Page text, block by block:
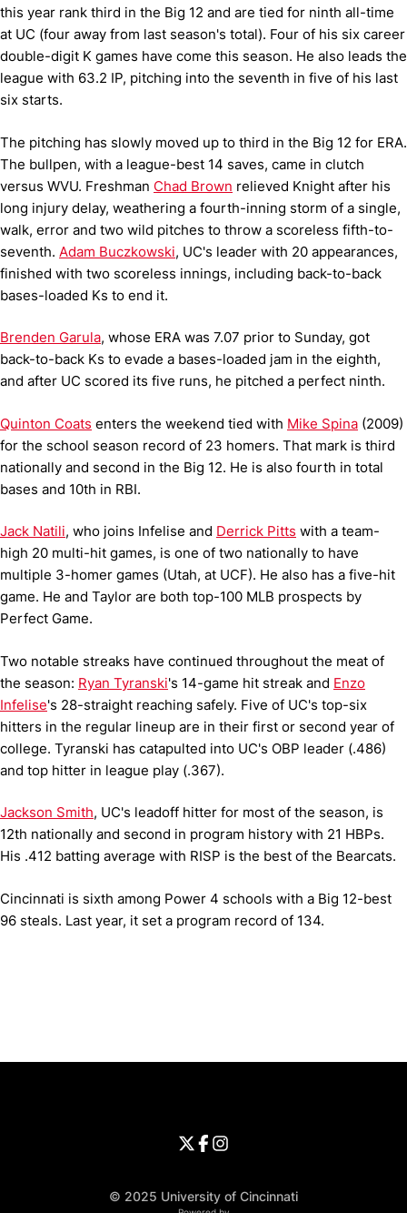
this year rank third in the Big 12 and are tied for ninth all-time
at UC (four away from last season's total). Four of his six career
double-digit K games have come this season. He also leads the
league with 63.2 IP, pitching into the seventh in five of his last
six starts.
The pitching has slowly moved up to third in the Big 12 for ERA.
The bullpen, with a league-best 14 saves, came in clutch
versus WVU. Freshman Chad Brown relieved Knight after his
long injury delay, weathering a fourth-inning storm of a single,
walk, error and two wild pitches to throw a scoreless fifth-to-
seventh. Adam Buczkowski, UC's leader with 20 appearances,
finished with two scoreless innings, including back-to-back
bases-loaded Ks to end it.
Brenden Garula, whose ERA was 7.07 prior to Sunday, got
back-to-back Ks to evade a bases-loaded jam in the eighth,
and after UC scored its five runs, he pitched a perfect ninth.
Quinton Coats enters the weekend tied with Mike Spina (2009)
for the school season record of 23 homers. That mark is third
nationally and second in the Big 12. He is also fourth in total
bases and 10th in RBI.
Jack Natili, who joins Infelise and Derrick Pitts with a team-
high 20 multi-hit games, is one of two nationally to have
multiple 3-homer games (Utah, at UCF). He also has a five-hit
game. He and Taylor are both top-100 MLB prospects by
Perfect Game.
Two notable streaks have continued throughout the meat of
the season: Ryan Tyranski's 14-game hit streak and Enzo
Infelise's 28-straight reaching safely. Five of UC's top-six
hitters in the regular lineup are in their first or second year of
college. Tyranski has catapulted into UC's OBP leader (.486)
and top hitter in league play (.367).
Jackson Smith, UC's leadoff hitter for most of the season, is
12th nationally and second in program history with 21 HBPs.
His .412 batting average with RISP is the best of the Bearcats.
Cincinnati is sixth among Power 4 schools with a Big 12-best
96 steals. Last year, it set a program record of 134.
Opens in a new window
Opens in a new window
University of Cincinnati - Twitter
Opens in a new window
University of Cincinnati -
Opens in a new window
University of Cincinnati -
© 2025 University of Cincinnati